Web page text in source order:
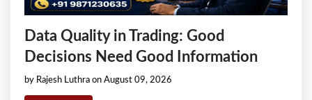
Data Quality in Trading: Good
Decisions Need Good Information
by Rajesh Luthra on August 09, 2026